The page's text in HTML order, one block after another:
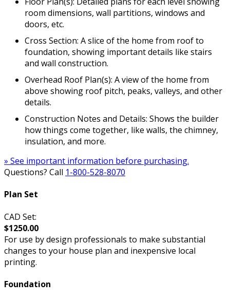
room dimensions, wall partitions, windows and
doors, etc.
Cross Section: A slice of the home from roof to
foundation, showing important details like stairs
and wall construction.
Overhead Roof Plan(s): A view of the home from
above showing roof pitch, peaks, valleys, and other
details.
Construction Notes and Details: Shows the builder
how things come together, like walls, the chimney,
insulation, and more.
» See important information before purchasing.
Questions? Call 1-800-528-8070
Plan Set
CAD Set:
$1250.00
For use by design professionals to make substantial
changes to your house plan and inexpensive local
printing.
Foundation